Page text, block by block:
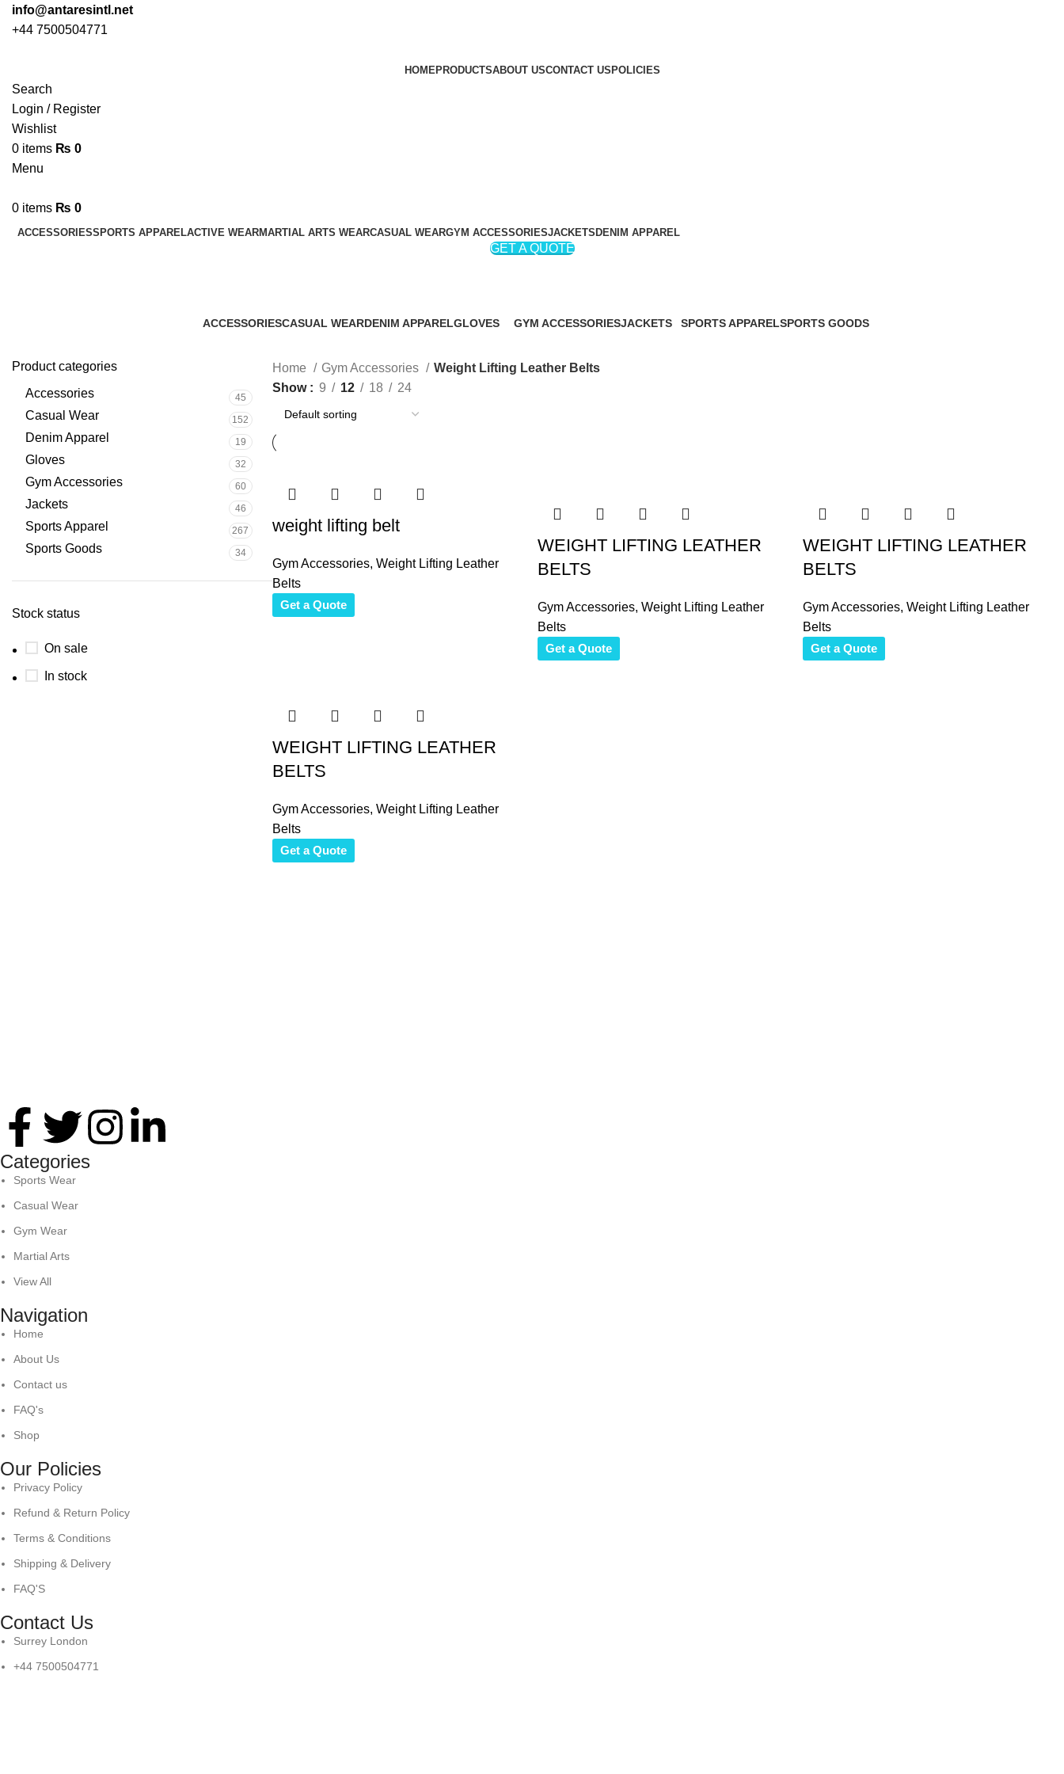
info@antaresintl.net
+44 7500504771
HOMEPRODUCTSABOUT USCONTACT US POLICIES
Search
Login / Register
Wishlist
0 items ₨ 0
Menu
0 items ₨ 0
ACCESSORIESSPORTS APPARELACTIVE WEARMARTIAL ARTS WEARCASUAL WEARGYM ACCESSORIESJACKETSDENIM APPAREL
GET A QUOTE
ACCESSORIESCASUAL WEARDENIM APPARELGLOVES
GYM ACCESSORIESJACKETS
SPORTS APPARELSPORTS GOODS
Product categories
Accessories
45
Casual Wear 152
Denim Apparel 19
Gloves 32
Gym Accessories 60
Jackets 46
Sports Apparel 267
Sports Goods 34
Stock status
On sale
In stock
Home Gym Accessories
Weight Lifting Leather Belts
Show
9 12 18 24
weight lifting belt
Gym Accessories, Weight Lifting Leather
Belts
Get a Quote
WEIGHT LIFTING LEATHER
BELTS
Gym Accessories, Weight Lifting Leather
Belts
Get a Quote
WEIGHT LIFTING LEATHER
BELTS
Gym Accessories, Weight Lifting Leather
Belts
Get a Quote
WEIGHT LIFTING LEATHER
BELTS
Gym Accessories, Weight Lifting Leather
Belts
Get a Quote
Categories
Sports Wear
Casual Wear
Gym Wear
Martial Arts
View All
Navigation
Home
About Us
Contact us
FAQ's
Shop
Our Policies
Privacy Policy
Refund & Return Policy
Terms & Conditions
Shipping & Delivery
FAQ'S
Contact Us
Surrey London
+44 7500504771